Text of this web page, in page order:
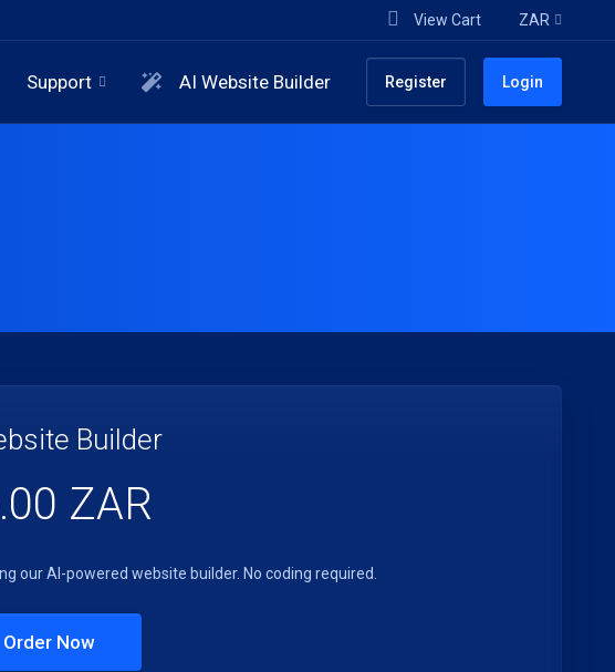
View Cart ZAR
Support AI Website Builder Register Login
Builder
ZAR
our AI-powered website builder. No coding required.
Order Now